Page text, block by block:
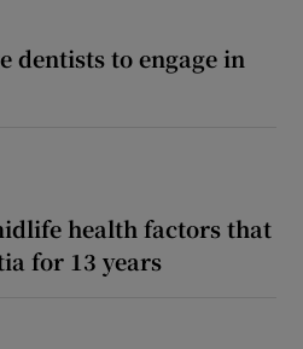
dentists to engage in
health factors that
for 13 years